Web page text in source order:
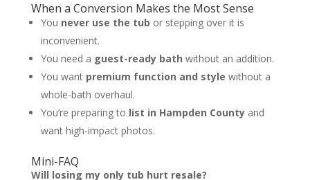
When a Conversion Makes the Most Sense
You never use the tub or stepping over it is
inconvenient.
You need a guest-ready bath without an addition.
You want premium function and style without a
whole-bath overhaul.
You’re preparing to list in Hampden Countyand
want high-impact photos.
Mini-FAQ
Will losing my only tub hurt resale?